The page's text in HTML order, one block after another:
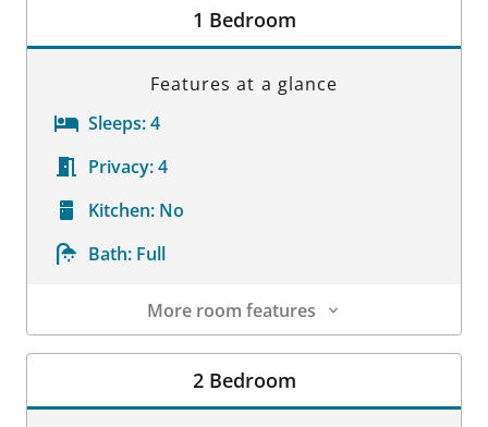
1 Bedroom
Features at a glance
Sleeps:4
Privacy:4
Kitchen: No
Bath: Full
More room features
Room Details
2 Bedroom